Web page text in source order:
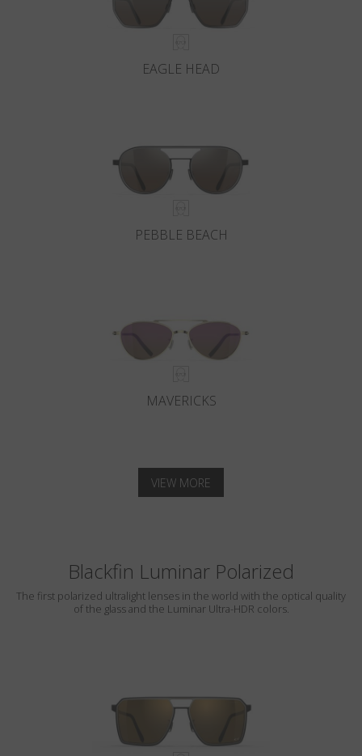
EAGLE HEAD
PEBBLE BEACH
MAVERICKS
VIEW MORE
Blackfin Luminar Polarized
The first polarized ultralight lenses in the world with the optical quality
of the glass and the Luminar Ultra-HDR colors.